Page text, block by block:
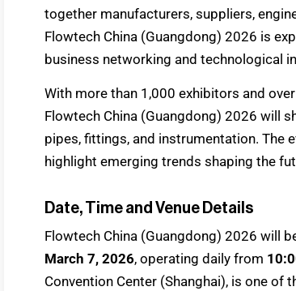
together manufacturers, suppliers,
Flowtech China (Guangdong) 2026 is
business networking and technological
With more than 1,000 exhibitors and
Flowtech China (Guangdong) 2026 will
pipes, fittings, and instrumentation. The
highlight emerging trends shaping the
Date, Time and Venue Details
Flowtech China (Guangdong) 2026 will
March 7, 2026, operating daily from
Convention Center (Shanghai), is one